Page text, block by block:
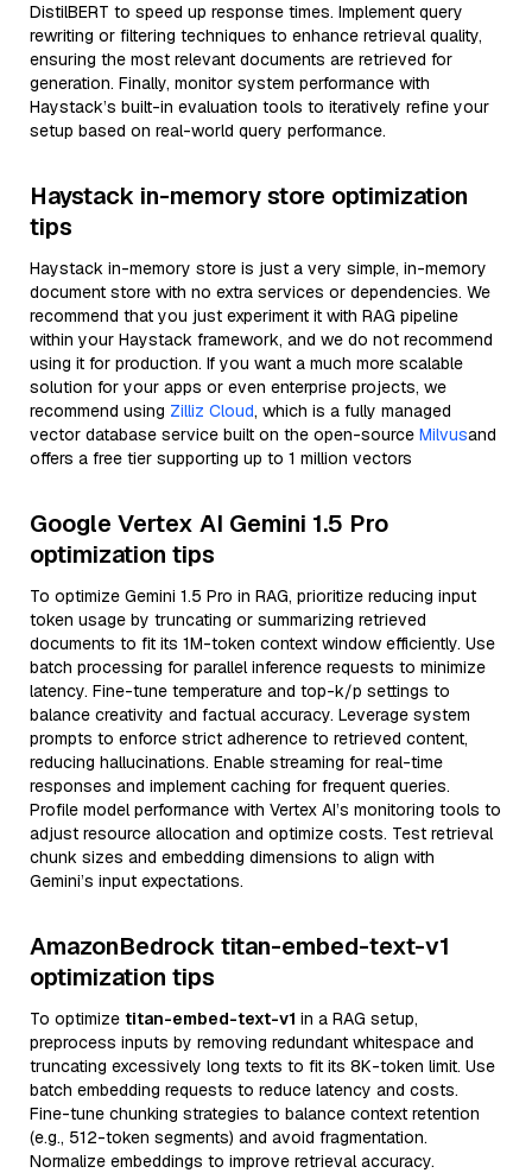
DistilBERT to speed up response times. Implement query
rewriting or filtering techniques to enhance retrieval quality,
ensuring the most relevant documents are retrieved for
generation. Finally, monitor system performance with
Haystack’s built-in evaluation tools to iteratively refine your
setup based on real-world query performance.
Haystack in-memory store optimization
tips
Haystack in-memory store is just a very simple, in-memory
document store with no extra services or dependencies. We
recommend that you just experiment it with RAG pipeline
within your Haystack framework, and we do not recommend
using it for production. If you want a much more scalable
solution for your apps or even enterprise projects, we
recommend using Zilliz Cloud, which is a fully managed
vector database service built on the open-source Milvusand
offers a free tier supporting up to 1 million vectors
Google Vertex AI Gemini 1.5 Pro
optimization tips
To optimize Gemini 1.5 Pro in RAG, prioritize reducing input
token usage by truncating or summarizing retrieved
documents to fit its 1M-token context window efficiently. Use
batch processing for parallel inference requests to minimize
latency. Fine-tune temperature and top-k/p settings to
balance creativity and factual accuracy. Leverage system
prompts to enforce strict adherence to retrieved content,
reducing hallucinations. Enable streaming for real-time
responses and implement caching for frequent queries.
Profile model performance with Vertex AI’s monitoring tools to
adjust resource allocation and optimize costs. Test retrieval
chunk sizes and embedding dimensions to align with
Gemini’s input expectations.
AmazonBedrock titan-embed-text-v1
optimization tips
To optimize titan-embed-text-v1 in a RAG setup,
preprocess inputs by removing redundant whitespace and
truncating excessively long texts to fit its 8K-token limit. Use
batch embedding requests to reduce latency and costs.
Fine-tune chunking strategies to balance context retention
(e.g., 512-token segments) and avoid fragmentation.
Normalize embeddings to improve retrieval accuracy.